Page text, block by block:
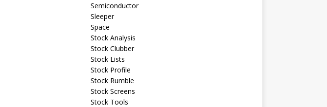
Semiconductor
Sleeper
Space
Stock Analysis
Stock Clubber
Stock Lists
Stock Profile
Stock Rumble
Stock Screens
Stock Tools